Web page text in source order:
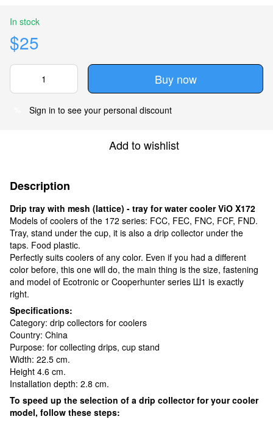
In stock
$25
Buy now
Sign in to see your personal discount
Add to wishlist
Description
Drip tray with mesh (lattice) - tray for water cooler ViO X172
Models of coolers of the 172 series: FCC, FEC, FNC, FCF, FND.
Tray, stand under the cup, it is also a drip collector under the
taps. Food plastic.
Perfectly suits coolers of any color. Even if you had a different
color before, this one will do, the main thing is the size, fastening
and model of Ecotronic or Cooperhunter series Ш1 is exactly
right.
Specifications:
Category: drip collectors for coolers
Country: China
Purpose: for collecting drips, cup stand
Width: 22.5 cm.
Height 4.6 cm.
Installation depth: 2.8 cm.
To speed up the selection of a drip collector for your cooler
model, follow these steps: